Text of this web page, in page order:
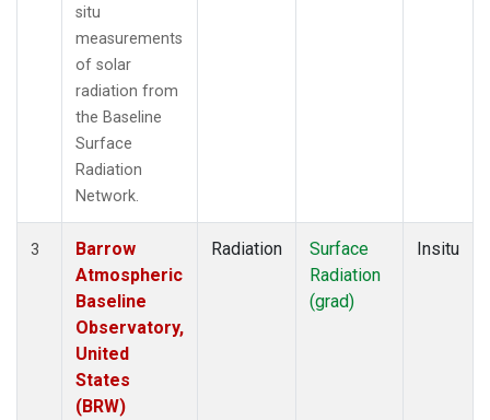
situ
measurements
of solar
radiation from
the Baseline
Surface
Radiation
Network.
3
Barrow
Atmospheric
Baseline
Observatory,
United
States
(BRW)
Radiation
Surface
Radiation
(grad)
Insitu